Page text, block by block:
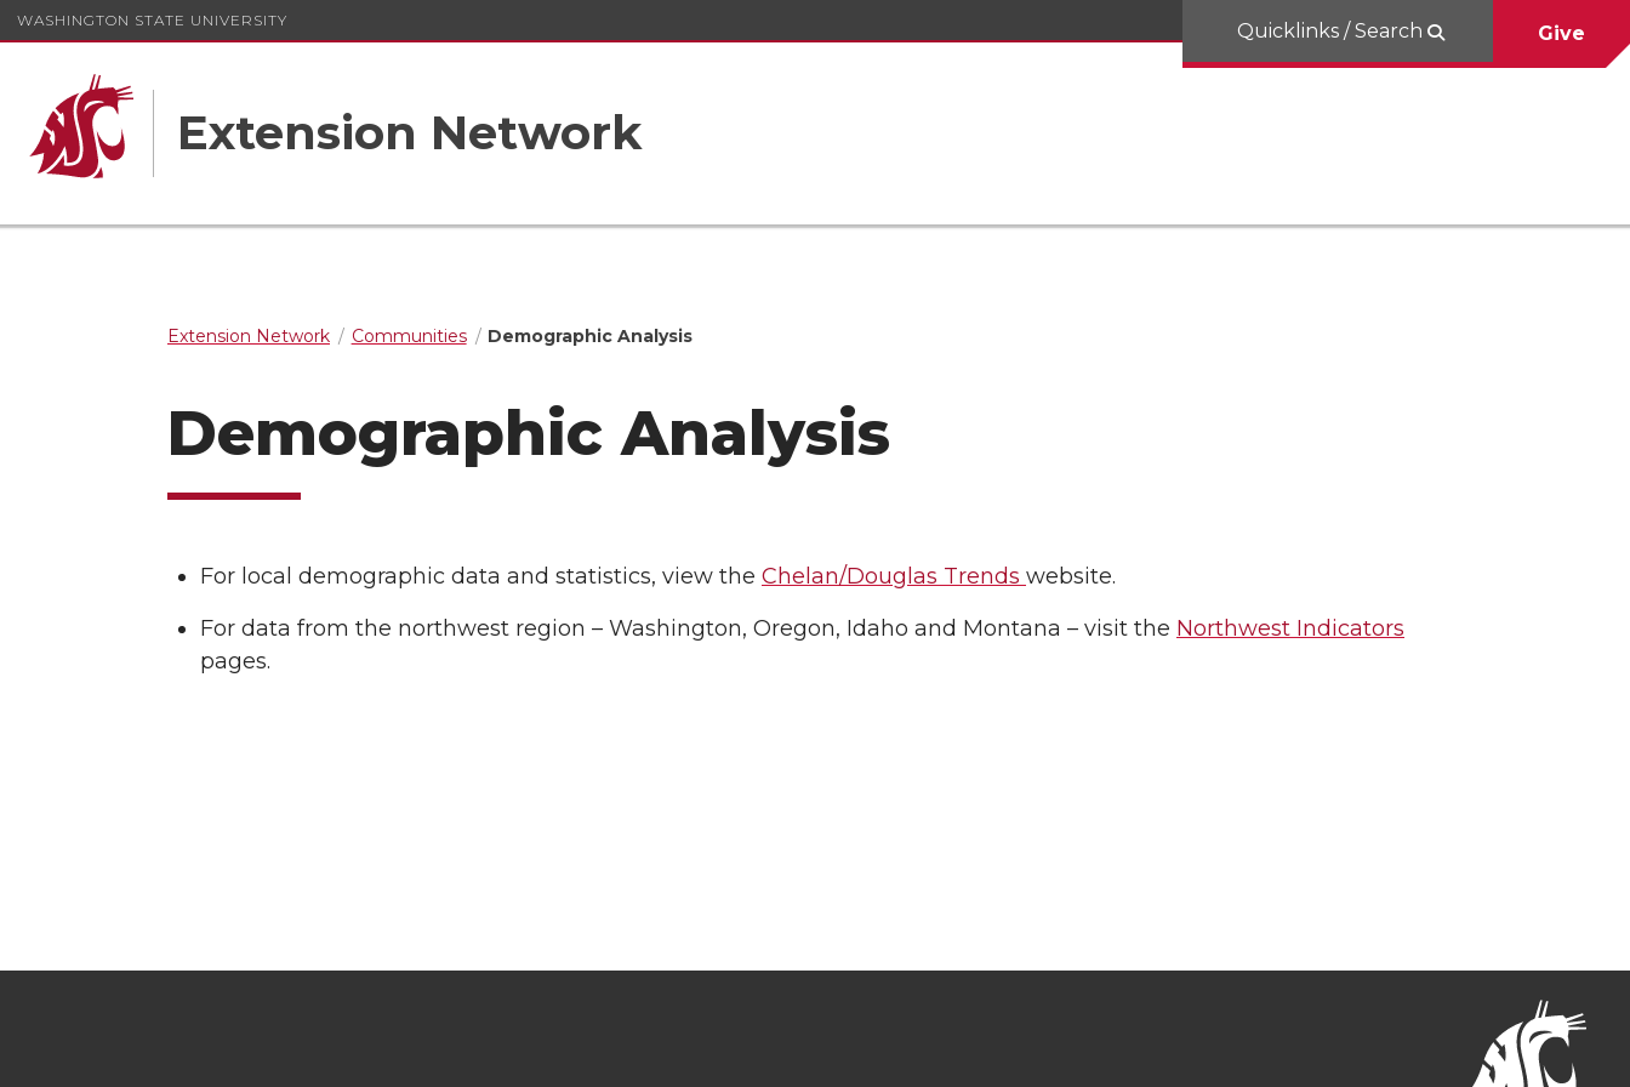
WASHINGTON STATE UNIVERSITY
Extension Network
Quicklinks / Search Give
Extension Network Communities Demographic Analysis
Demographic Analysis
For local demographic data and statistics, view the Chelan/Douglas Trends website.
For data from the northwest region – Washington, Oregon, Idaho and Montana – visit the Northwest Indicators
pages.